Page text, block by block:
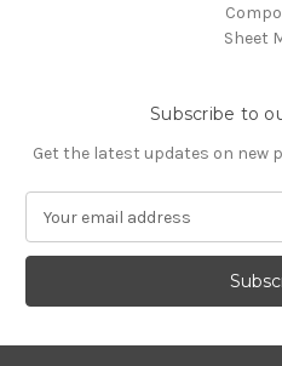
Sheet
Subscribe to
Get the latest updates on new
a
l